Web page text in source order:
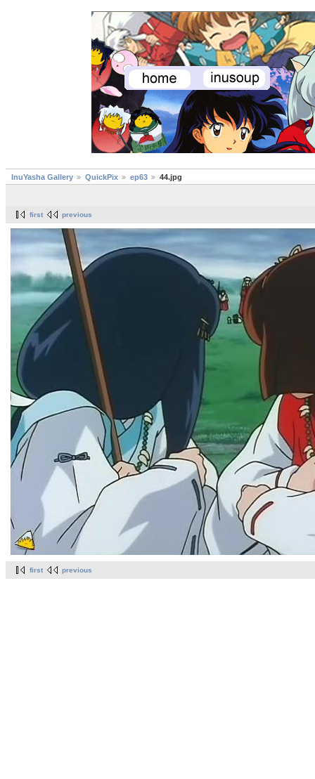
InuYasha Gallery QuickPix ep63 44.jpg
first previous
first previous